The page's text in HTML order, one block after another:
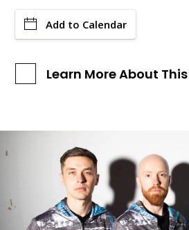
Add to Calendar
Learn More About